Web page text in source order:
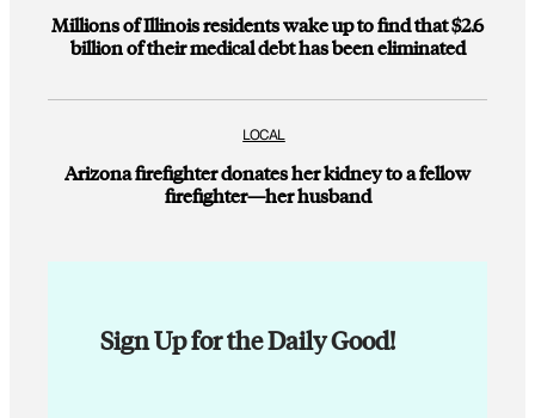
Millions of Illinois residents wake up to find that $2.6
billion of their medical debt has been eliminated
LOCAL
Arizona firefighter donates her kidney to a fellow
firefighter—her husband
Sign Up for the Daily Good!